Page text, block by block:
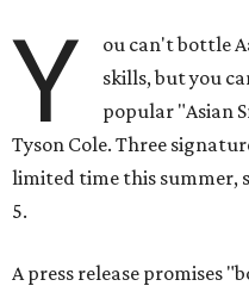
Y
ou can't bottle
skills, but you
popular "Asian
Tyson Cole. Three
limited time this summer,
5.
A press release promises